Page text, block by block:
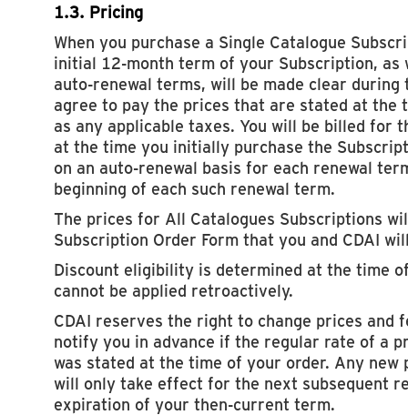
1.3. Pricing
When you purchase a Single Catalogue
initial 12-month term of your Subscription, as
auto-renewal terms, will be made clear during
agree to pay the prices that are stated at the
as any applicable taxes. You will be billed for
at the time you initially purchase the
on an auto-renewal basis for each renewal
beginning of each such renewal term.
The prices for All Catalogues Subscriptions
Subscription Order Form that you and CDAI
Discount eligibility is determined at the time
cannot be applied retroactively.
CDAI reserves the right to change prices and
notify you in advance if the regular rate of a
was stated at the time of your order. Any new
will only take effect for the next subsequent
expiration of your then-current term.